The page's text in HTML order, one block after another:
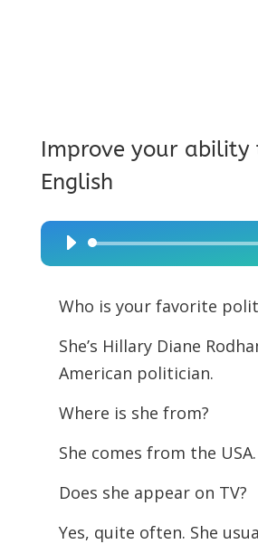
Improve your ability
English
Audio
Player
Who is your favorite
She’s Hillary Diane
American politician.
Where is she from?
She comes from the USA.
Does she appear on TV?
Yes, quite often. She